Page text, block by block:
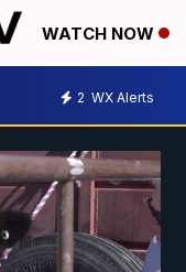
WATCH NOW
2 WX Alerts